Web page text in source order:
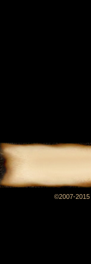
©2007-2015